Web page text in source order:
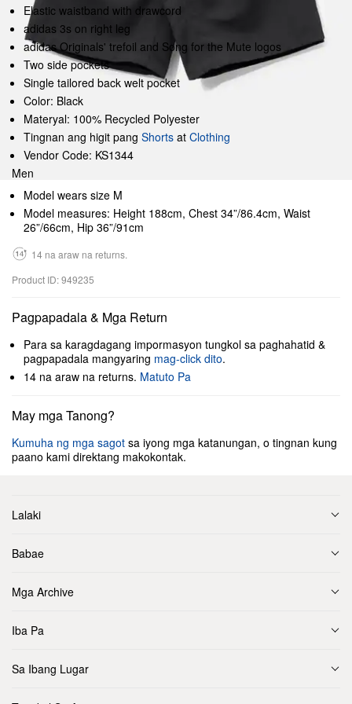
Elastic waistband with drawcord
adidas 3s on right leg
adidas Originals' trefoil and Song for the Mute logos
Two side pockets
Single tailored back welt pocket
Color: Black
Materyal: 100% Recycled Polyester
Tingnan ang higit pang Shorts at Clothing
Vendor Code: KS1344
Men
Model wears size M
Model measures: Height 188cm, Chest 34”/86.4cm, Waist
26”/66cm, Hip 36”/91cm
14 na araw na returns.
Product ID: 949235
Pagpapadala & Mga Return
Para sa karagdagang impormasyon tungkol sa paghahatid &
pagpapadala mangyaring mag-click dito.
14 na araw na returns. Matuto Pa
May mga Tanong?
Kumuha ng mga sagot sa iyong mga katanungan, o tingnan kung
paano kami direktang makokontak.
Lalaki
Babae
Mga Archive
Iba Pa
Sa Ibang Lugar